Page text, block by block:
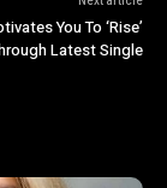
You To ‘Rise’
Latest Single